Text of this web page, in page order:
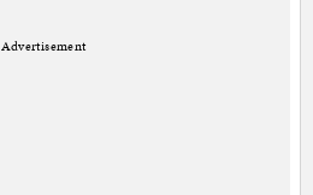
Advertisement